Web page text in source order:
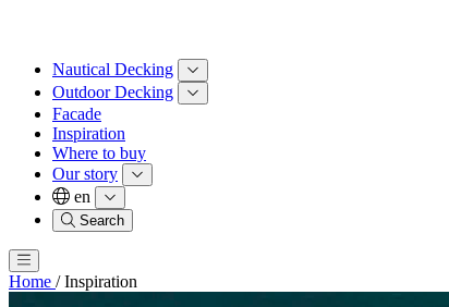
Nautical Decking
Outdoor Decking
Facade
Inspiration
Where to buy
Our story
en
Search
Home / Inspiration